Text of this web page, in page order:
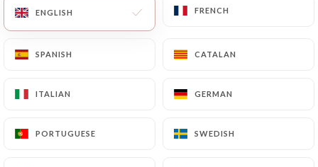
ENGLISH FRENCH
SPANISH CATALAN
ITALIAN GERMAN
PORTUGUESE SWEDISH
ENGLISH FRENCH
SPANISH CATALAN
ITALIAN GERMAN
PORTUGUESE SWEDISH